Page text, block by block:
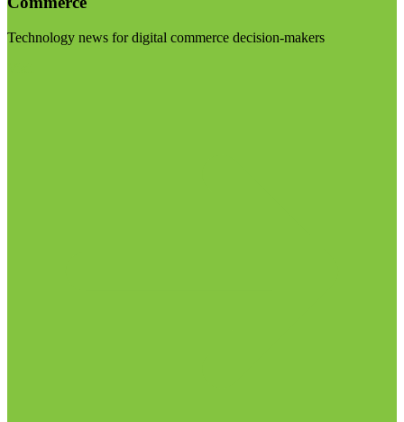
Technology news for digital commerce decision-makers